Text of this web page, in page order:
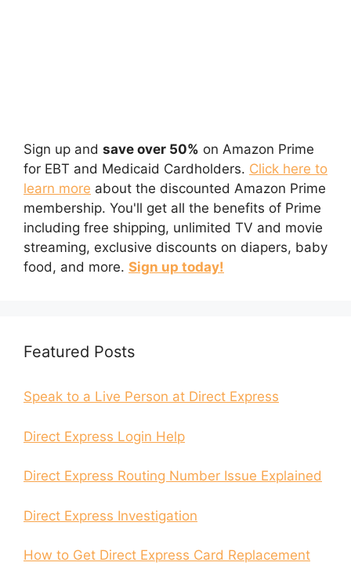
Sign up and save over 50% on Amazon Prime
for EBT and Medicaid Cardholders. Click here to
learn more about the discounted Amazon Prime
membership. You'll get all the benefits of Prime
including free shipping, unlimited TV and movie
streaming, exclusive discounts on diapers, baby
food, and more. Sign up today!
Featured Posts
Speak to a Live Person at Direct Express
Direct Express Login Help
Direct Express Routing Number Issue Explained
Direct Express Investigation
How to Get Direct Express Card Replacement